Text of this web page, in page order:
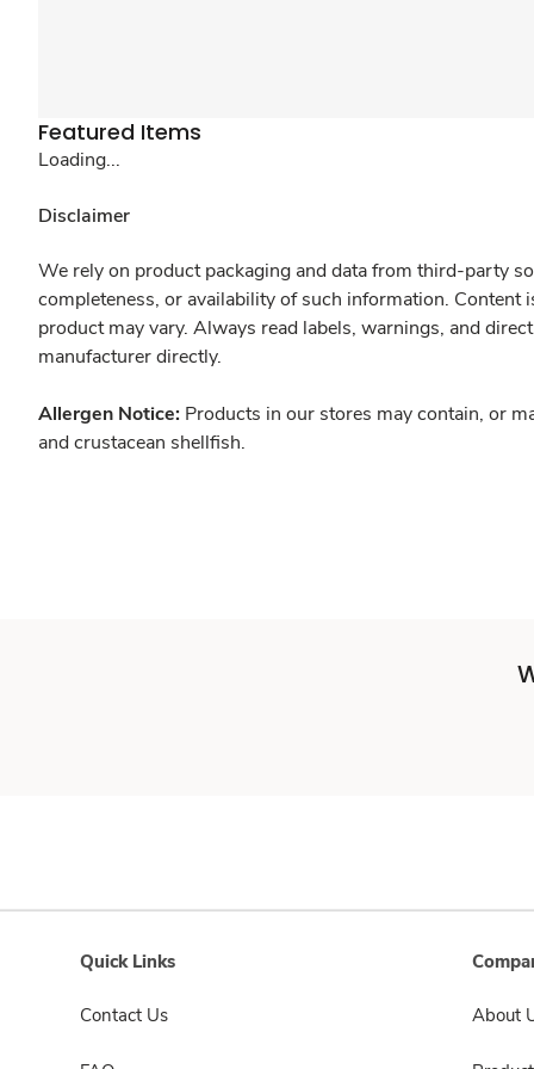
Featured Items
Loading...
Disclaimer
We rely on product packaging and data from third-party
completeness, or availability of such information.
product may vary. Always read labels, warnings, and
manufacturer directly.
Allergen Notice: Products in our stores may contain, or
and crustacean shellfish.
Quick Links
Contact Us About